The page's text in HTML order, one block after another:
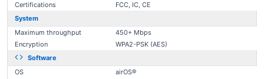
Certifications
FCC, IC, CE
System
Maximum throughput
450+ Mbps
Encryption
WPA2-PSK (AES)
Software
OS
airOS®